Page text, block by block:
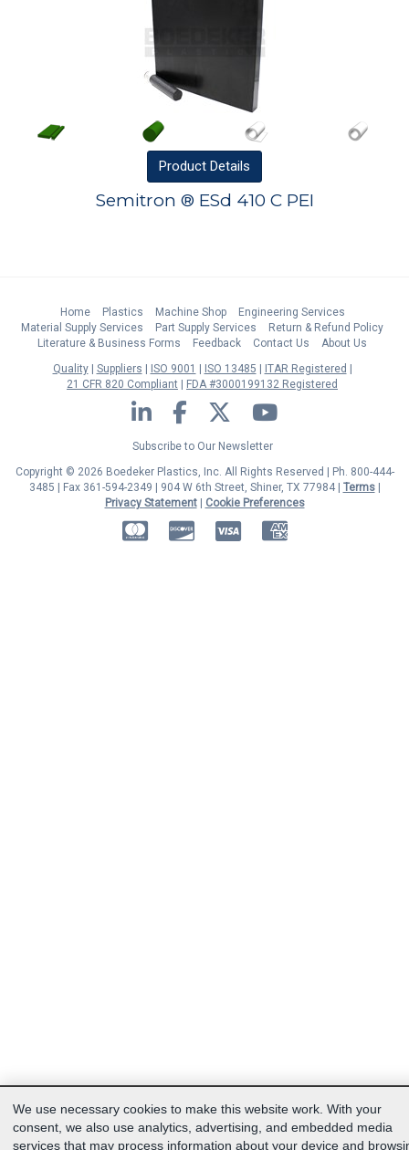
Product Details
Semitron ® ESd 410 C PEI
Home Plastics Machine Shop
Engineering Services
Material Supply Services
Part Supply Services
Return & Refund Policy
Literature & Business Forms
Feedback Contact Us
About Us
Quality
Suppliers ISO 9001 ISO 13485
ITAR Registered
21 CFR 820 Compliant
FDA #3000199132 Registered
LinkedIn Facebook Twitter YouTube
Subscribe to Our Newsletter
Copyright © 2026 Boedeker Plastics, Inc. All Rights Reserved | Ph. 800-444-
3485 | Fax 361-594-2349 | 904 W 6th Street, Shiner, TX 77984 | Terms|
Privacy Statement| Cookie Preferences
MasterCardDiscover American Express
We use necessary cookies to make this website work. With your
consent, we also use analytics, advertising, and embedded media
services that may process information about your device and